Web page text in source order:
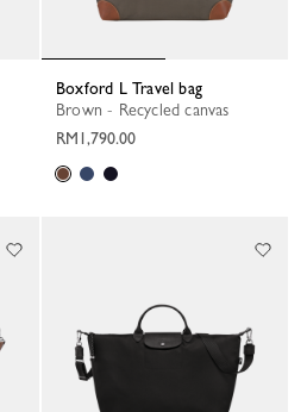
Boxford L Travel bag
Brown - Recycled canvas
RM1,790.00